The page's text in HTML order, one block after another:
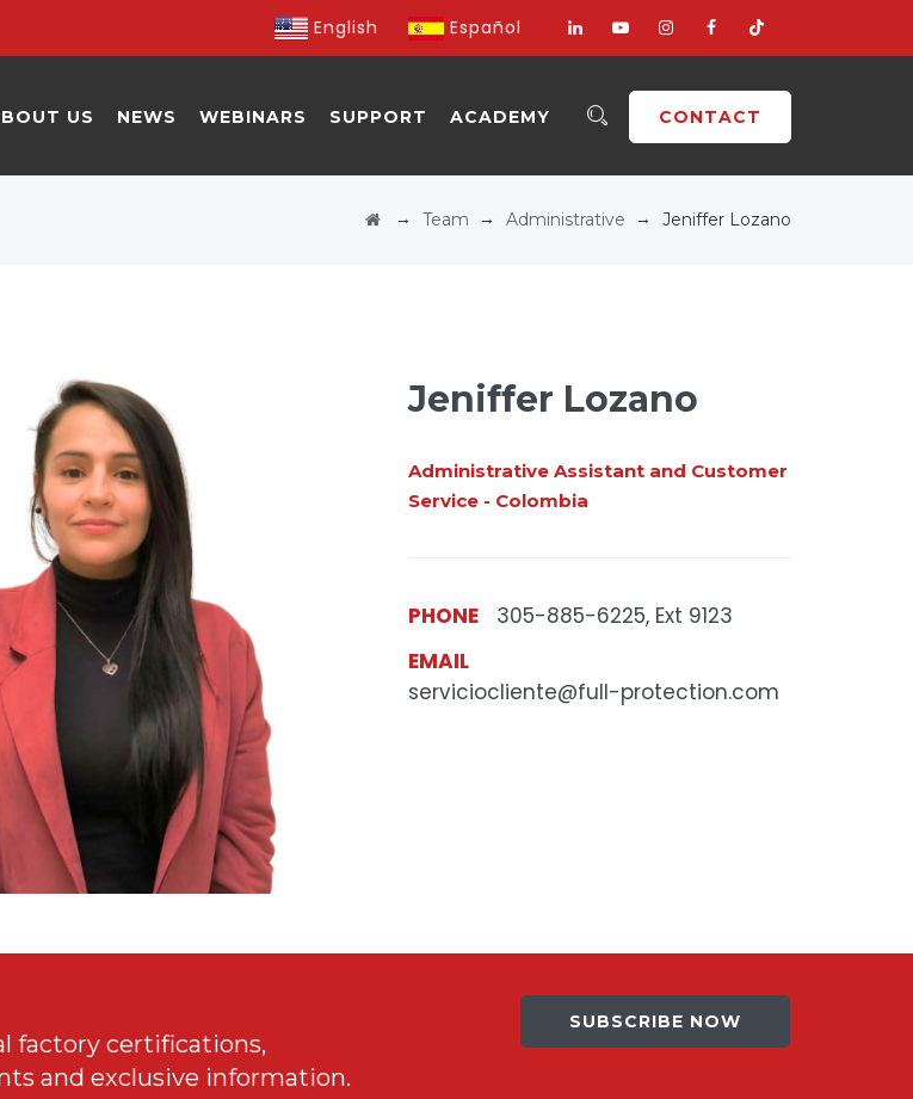
English Español
CONTACT
US NEWS WEBINARS SUPPORT ACADEMY
→ Team → Administrative → Jeniffer Lozano
Jeniffer Lozano
Administrative Assistant and Customer
Service - Colombia
PHONE
305-885-6225, Ext 9123
EMAIL
serviciocliente@full-protection.com
factory certifications,
and exclusive information.
SUBSCRIBE NOW